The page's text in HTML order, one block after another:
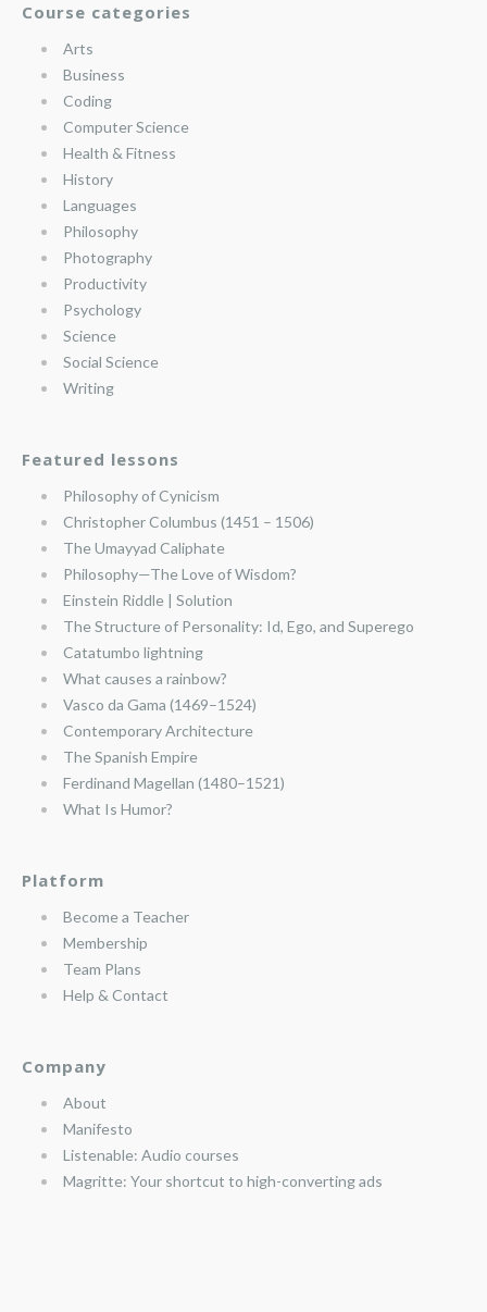
Course categories
Arts
Business
Coding
Computer Science
Health & Fitness
History
Languages
Philosophy
Photography
Productivity
Psychology
Science
Social Science
Writing
Featured lessons
Philosophy of Cynicism
Christopher Columbus (1451 – 1506)
The Umayyad Caliphate
Philosophy—The Love of Wisdom?
Einstein Riddle | Solution
The Structure of Personality: Id, Ego, and Superego
Catatumbo lightning
What causes a rainbow?
Vasco da Gama (1469–1524)
Contemporary Architecture
The Spanish Empire
Ferdinand Magellan (1480–1521)
What Is Humor?
Platform
Become a Teacher
Membership
Team Plans
Help & Contact
Company
About
Manifesto
Listenable: Audio courses
Magritte: Your shortcut to high-converting ads